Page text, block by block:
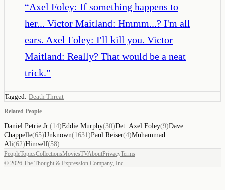
“Axel Foley: If something happens to
her... Victor Maitland: Hmmm...? I'm all
ears. Axel Foley: I'll kill you. Victor
Maitland: Really? That would be a neat
trick.”
Tagged: Death Threat
Related People
Daniel Petrie Jr. (14)Eddie Murphy(30)Det. Axel Foley(9)Dave
Chappelle(65)Unknown(1631 )Paul Reiser(4)Muhammad
Ali(62)Himself(58)
PeopleTopicsCollectionsMoviesTVAboutPrivacyTerms
© 2026 The Thought & Expression Company, Inc.